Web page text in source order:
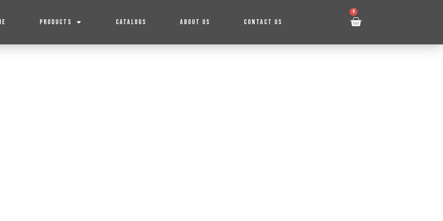
PRODUCTS CATALOGS ABOUT US CONTACT US
0